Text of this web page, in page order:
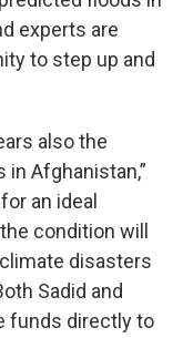
experts are
to step up and
also the
Afghanistan,”
an ideal
condition will
disasters
Sadid and
funds directly to